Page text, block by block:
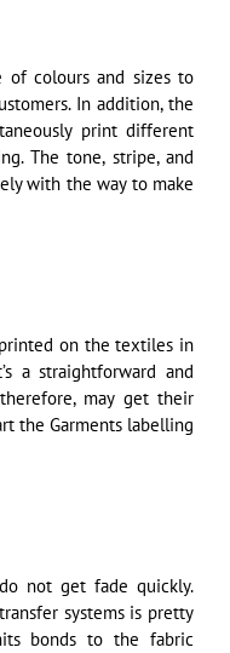
of colours and sizes to
In addition, the
print different
The tone, stripe, and
with the way to make
on the textiles in
a straightforward and
may get their
the Garments labelling
not get fade quickly.
systems is pretty
bonds to the fabric